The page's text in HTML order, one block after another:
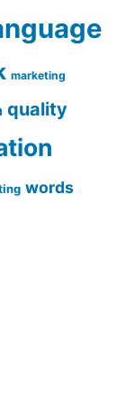
marketing
quality
words